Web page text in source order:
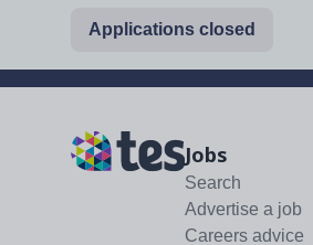
Applications closed
Jobs
Search
Advertise a job
Careers advice